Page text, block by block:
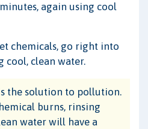
again using cool
chemicals, go right into
cool, clean water.
the solution to pollution.
burns, rinsing
water will have a